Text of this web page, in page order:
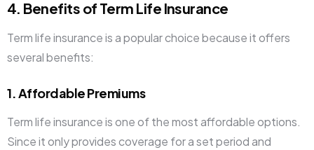
4. Benefits of Term Life Insurance
Term life insurance is a popular choice because it offers
several benefits:
1. Affordable Premiums
Term life insurance is one of the most affordable options.
Since it only provides coverage for a set period and